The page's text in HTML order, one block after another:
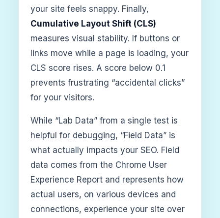
your site feels snappy. Finally,
Cumulative Layout Shift (CLS)
measures visual stability. If buttons or
links move while a page is loading, your
CLS score rises. A score below 0.1
prevents frustrating “accidental clicks”
for your visitors.
While “Lab Data” from a single test is
helpful for debugging, “Field Data” is
what actually impacts your SEO. Field
data comes from the Chrome User
Experience Report and represents how
actual users, on various devices and
connections, experience your site over